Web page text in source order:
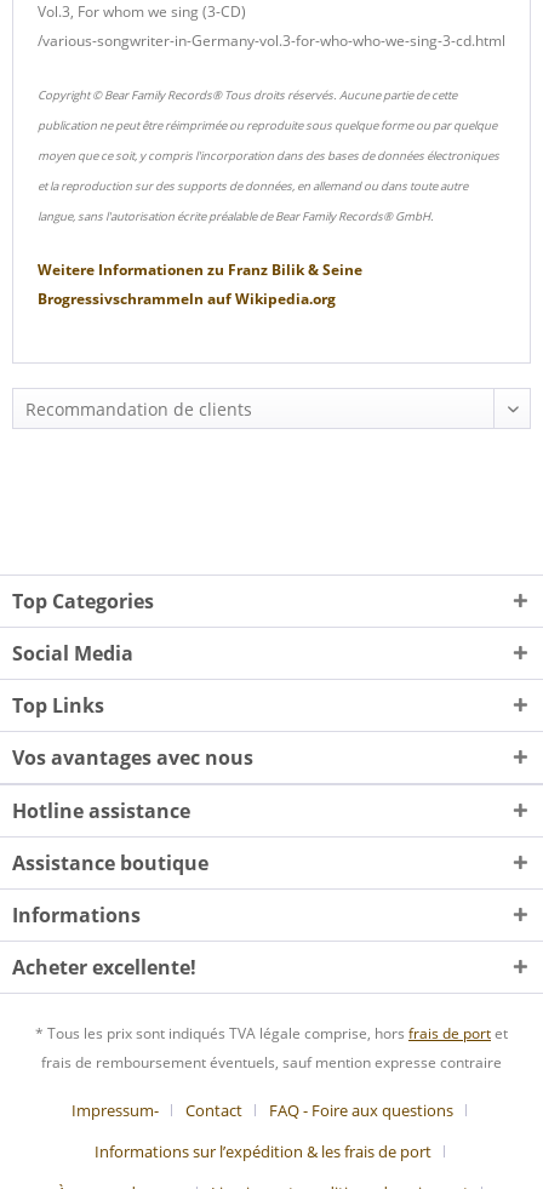
Vol.3, For whom we sing (3-CD)
/various-songwriter-in-Germany-vol.3-for-who-who-we-sing-3-cd.html
Copyright © Bear Family Records® Tous droits réservés. Aucune partie de cette
publication ne peut être réimprimée ou reproduite sous quelque forme ou par quelque
moyen que ce soit, y compris l'incorporation dans des bases de données électroniques
et la reproduction sur des supports de données, en allemand ou dans toute autre
langue, sans l'autorisation écrite préalable de Bear Family Records® GmbH.
Weitere Informationen zu Franz Bilik & Seine
Brogressivschrammeln aufWikipedia.org
Top Categories
Social Media
Top Links
Vos avantages avec nous
Hotline assistance
Assistance boutique
Informations
Acheter excellente!
* Tous les prix sont indiqués TVA légale comprise, hors frais de portet
frais de remboursement éventuels, sauf mention expresse contraire
Impressum- Contact
FAQ - Foire aux questions
Informations sur l’expédition & les frais de port